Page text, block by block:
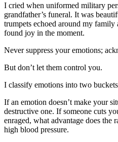
I cried when uniformed military
grandfather’s funeral. It was
trumpets echoed around my
found joy in the moment.
Never suppress your emotions;
But don’t let them control you.
I classify emotions into two
If an emotion doesn’t make your
destructive one. If someone cuts
enraged, what advantage does the
high blood pressure.